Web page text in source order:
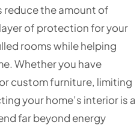
reduce the amount of
of protection for your
rooms while helping
Whether you have
custom furniture, limiting
your home’s interior is a
far beyond energy